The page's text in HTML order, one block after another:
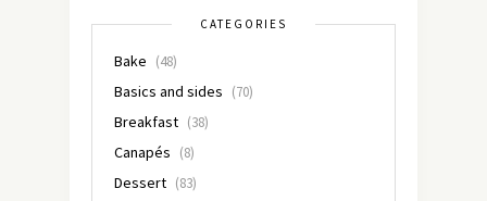
CATEGORIES
Bake (48)
Basics and sides (70)
Breakfast (38)
Canapés (8)
Dessert (83)